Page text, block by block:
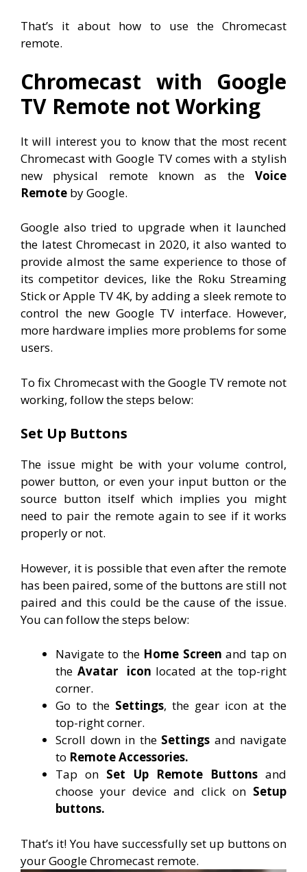
That’s it about how to use the Chromecast
remote.
Chromecast with Google
TV Remote not Working
It will interest you to know that the most recent
Chromecast with Google TV comes with a stylish
new physical remote known as the Voice
Remote by Google.
Google also tried to upgrade when it launched
the latest Chromecast in 2020, it also wanted to
provide almost the same experience to those of
its competitor devices, like the Roku Streaming
Stick or Apple TV 4K, by adding a sleek remote to
control the new Google TV interface. However,
more hardware implies more problems for some
users.
To fix Chromecast with the Google TV remote not
working, follow the steps below:
Set Up Buttons
The issue might be with your volume control,
power button, or even your input button or the
source button itself which implies you might
need to pair the remote again to see if it works
properly or not.
However, it is possible that even after the remote
has been paired, some of the buttons are still not
paired and this could be the cause of the issue.
You can follow the steps below:
Navigate to the Home Screen and tap on
the Avatar icon located at the top-right
corner.
Go to the Settings, the gear icon at the
top-right corner.
Scroll down in the Settings and navigate
to Remote Accessories.
Tap on Set Up Remote Buttonsand
choose your device and click on Setup
buttons.
That’s it! You have successfully set up buttons on
your Google Chromecast remote.